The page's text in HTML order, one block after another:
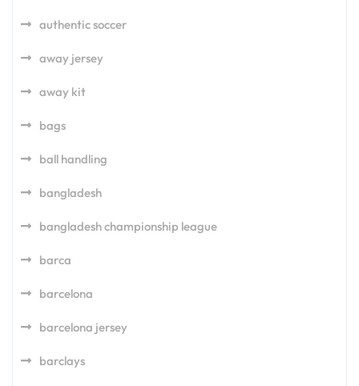
authentic soccer
away jersey
away kit
bags
ball handling
bangladesh
bangladesh championship league
barca
barcelona
barcelona jersey
barclays